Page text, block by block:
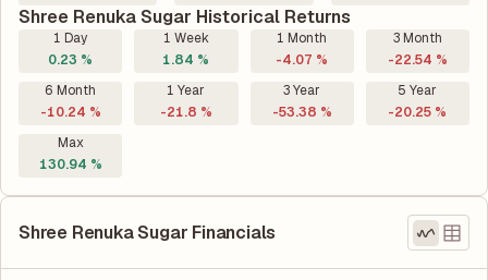
Shree Renuka Sugar Historical Returns
1 Day
0.23 %
1 Week
1.84 %
1 Month
-4.07 %
3 Month
-22.54 %
6 Month
-10.24 %
1 Year
-21.8 %
3 Year
-53.38 %
5 Year
-20.25 %
Max
130.94 %
Shree Renuka Sugar Financials